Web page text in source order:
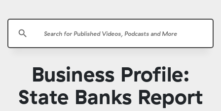
search
Business Profile:
State Banks Report